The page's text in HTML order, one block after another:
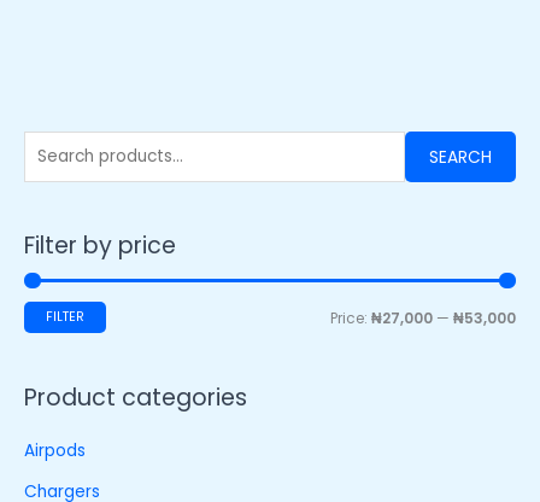
SEARCH
Filter by price
FILTER Price: ₦27,000 — ₦53,000
Product categories
Airpods
Chargers